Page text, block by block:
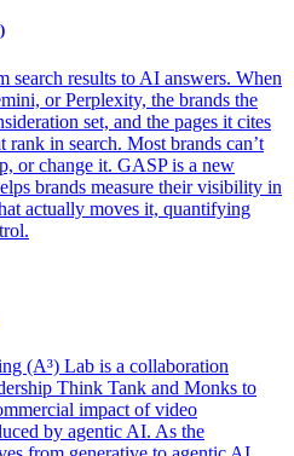
search results to AI answers. When
or Perplexity, the brands the
set, and the pages it cites
rank in search. Most brands can’t
or change it. GASP is a new
brands measure their visibility in
actually moves it, quantifying
(A³) Lab is a collaboration
Think Tank and Monks to
impact of video
by agentic AI. As the